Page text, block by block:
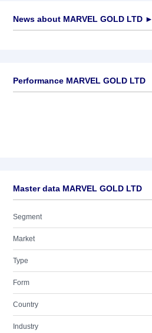
News about MARVEL GOLD LTD ►
Performance MARVEL GOLD LTD
Master data MARVEL GOLD LTD
Segment
Market
Type
Form
Country
Industry